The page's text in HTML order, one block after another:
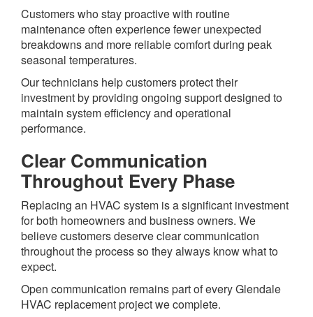
Customers who stay proactive with routine
maintenance often experience fewer unexpected
breakdowns and more reliable comfort during peak
seasonal temperatures.
Our technicians help customers protect their
investment by providing ongoing support designed to
maintain system efficiency and operational
performance.
Clear Communication
Throughout Every Phase
Replacing an HVAC system is a significant investment
for both homeowners and business owners. We
believe customers deserve clear communication
throughout the process so they always know what to
expect.
Open communication remains part of every Glendale
HVAC replacement project we complete.